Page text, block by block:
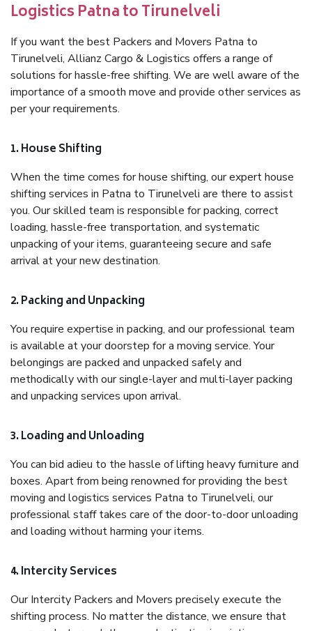
Logistics Patna to Tirunelveli
If you want the best Packers and Movers Patna to
Tirunelveli, Allianz Cargo & Logistics offers a range of
solutions for hassle-free shifting. We are well aware of the
importance of a smooth move and provide other services as
per your requirements.
1. House Shifting
When the time comes for house shifting, our expert house
shifting services in Patna to Tirunelveli are there to assist
you. Our skilled team is responsible for packing, correct
loading, hassle-free transportation, and systematic
unpacking of your items, guaranteeing secure and safe
arrival at your new destination.
2. Packing and Unpacking
You require expertise in packing, and our professional team
is available at your doorstep for a moving service. Your
belongings are packed and unpacked safely and
methodically with our single-layer and multi-layer packing
and unpacking services upon arrival.
3. Loading and Unloading
You can bid adieu to the hassle of lifting heavy furniture and
boxes. Apart from being renowned for providing the best
moving and logistics services Patna to Tirunelveli, our
professional staff takes care of the door-to-door unloading
and loading without harming your items.
4. Intercity Services
Our Intercity Packers and Movers precisely execute the
shifting process. No matter the distance, we ensure that